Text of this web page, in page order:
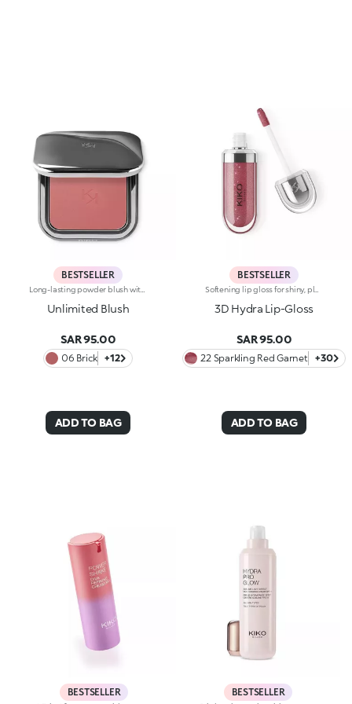
BESTSELLER
Unlimited Blush
SAR 95.00
06 Brick +12
ADD TO BAG
BESTSELLER
3D Hydra Lip-Gloss
SAR 95.00
22 Sparkling Red Garnet +30
ADD TO BAG
BESTSELLER BESTSELLER